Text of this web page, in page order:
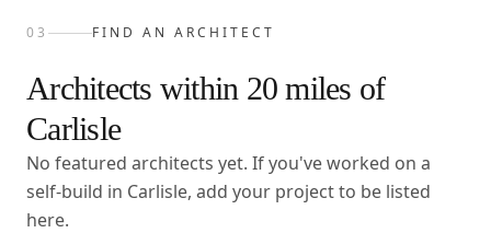
03 FIND AN ARCHITECT
Architects within 20 miles of
Carlisle
No featured architects yet. If you've worked on a
self-build in Carlisle, add your project to be listed
here.